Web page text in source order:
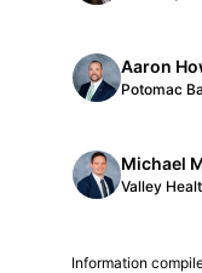
Aaron
Potomac
Michael
Valley
Information